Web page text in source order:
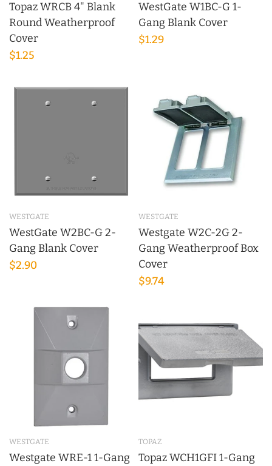
Topaz WRCB 4" Blank
Round Weatherproof
Cover
$1.25
WestGate W1BC-G 1-
Gang Blank Cover
$1.29
WESTGATE
WestGate W2BC-G 2-
Gang Blank Cover
$2.90
WESTGATE
Westgate W2C-2G 2-
Gang Weatherproof Box
Cover
$9.74
WESTGATE
Westgate WRE-1 1-Gang
TOPAZ
Topaz WCH1GFI 1-Gang